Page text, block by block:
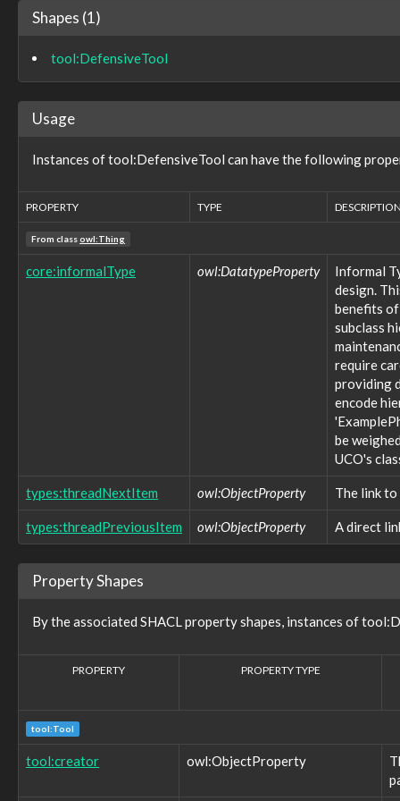
action:subaction
action:techniqueID
action:units
action:value
analysis:class
analysis:classification
analysis:originatingAnalysis
configuration:dependencies
configuration:dependencyType
configuration:itemDescription
core:definingContext
core:endTime
core:eventAttribute
core:eventContext
core:eventType
core:externalReference
core:isDirectional
core:name
core:object
Shapes (1)
tool:DefensiveTool
Usage
Instances of tool:DefensiveTool can have the following
PROPERTY TYPE DESCRIPTION
From classowl:Thing
core:informalType owl:DatatypeProperty
Informal
design.
benefits
subclass
require
providing
encode
be
UCO's
types:threadNextItem owl:ObjectProperty The link to
types:threadPreviousItem owl:ObjectProperty A direct
Property Shapes
By the associated SHACL property shapes, instances of
PROPERTY PROPERTY TYPE
tool:Tool
tool:creator owl:ObjectProperty